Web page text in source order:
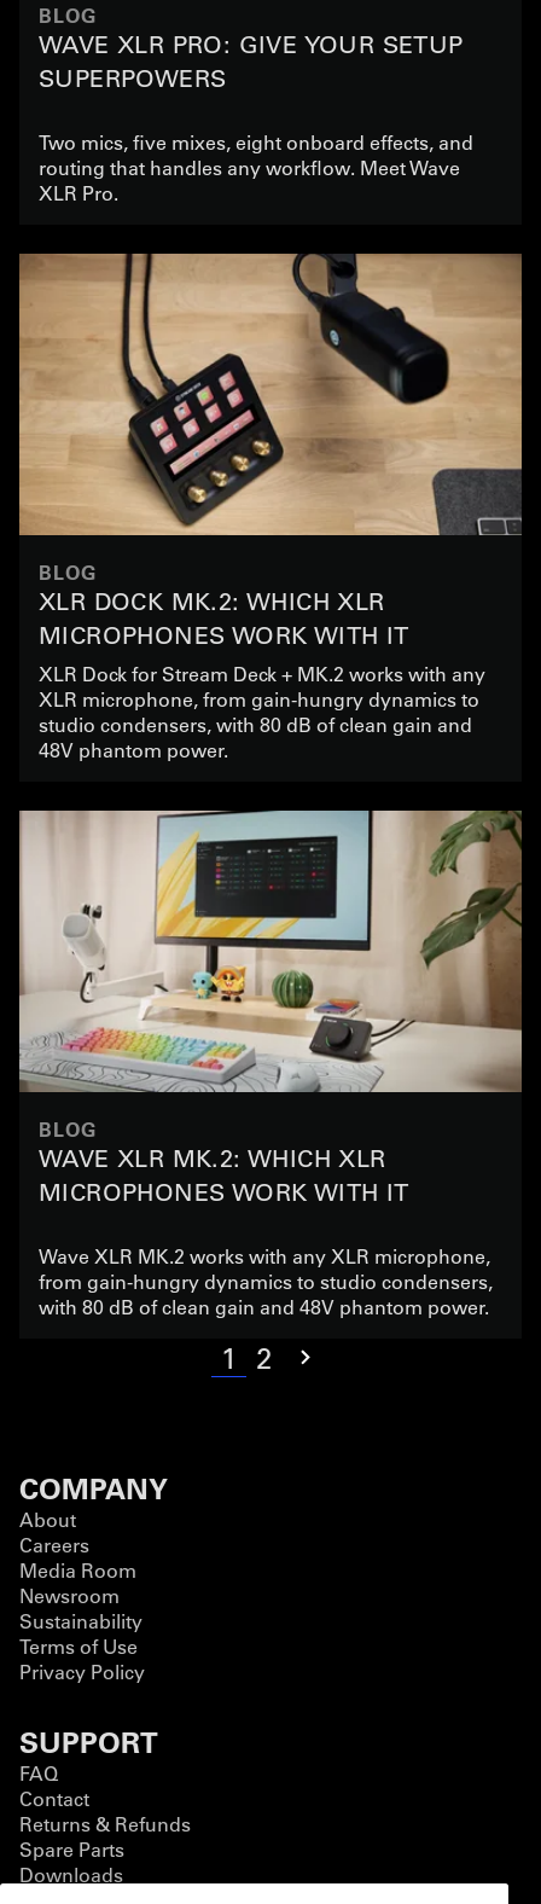
BLOG
WAVE XLR PRO: GIVE YOUR SETUP
SUPERPOWERS
Two mics, five mixes, eight onboard effects, and
routing that handles any workflow. Meet Wave
XLR Pro.
BLOG
XLR DOCK MK.2: WHICH XLR
MICROPHONES WORK WITH IT
XLR Dock for Stream Deck + MK.2 works with any
XLR microphone, from gain-hungry dynamics to
studio condensers, with 80 dB of clean gain and
48V phantom power.
BLOG
WAVE XLR MK.2: WHICH XLR
MICROPHONES WORK WITH IT
Wave XLR MK.2 works with any XLR microphone,
from gain-hungry dynamics to studio condensers,
with 80 dB of clean gain and 48V phantom power.
1 2
COMPANY
About
Careers
Media Room
Newsroom
Sustainability
Terms of Use
Privacy Policy
SUPPORT
FAQ
Contact
Returns & Refunds
Spare Parts
Downloads